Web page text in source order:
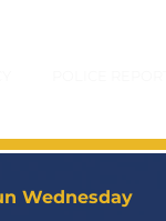
Wednesday